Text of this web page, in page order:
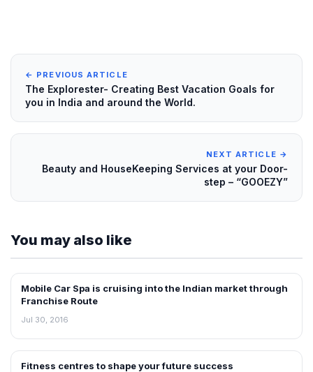
← PREVIOUS ARTICLE
The Explorester- Creating Best Vacation Goals for
you in India and around the World.
NEXT ARTICLE →
Beauty and HouseKeeping Services at your Door-
step – “GOOEZY”
You may also like
INTERVIEWS
Mobile Car Spa is cruising into the Indian market through
Franchise Route
Jul 30, 2016
INTERVIEWS
Fitness centres to shape your future success